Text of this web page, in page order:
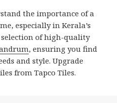
the importance of a
especially in Kerala’s
of high-quality
, ensuring you find
and style. Upgrade
from Tapco Tiles.